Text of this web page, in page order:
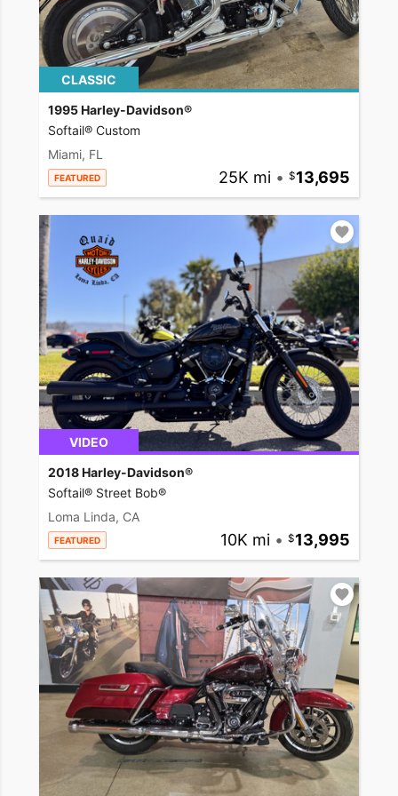
CLASSIC
1995 Harley-Davidson®
Softail® Custom
Miami, FL
FEATURED 25K mi • 13,695
VIDEO
2018 Harley-Davidson®
Softail® Street Bob®
Loma Linda, CA
FEATURED 10K mi • 13,995